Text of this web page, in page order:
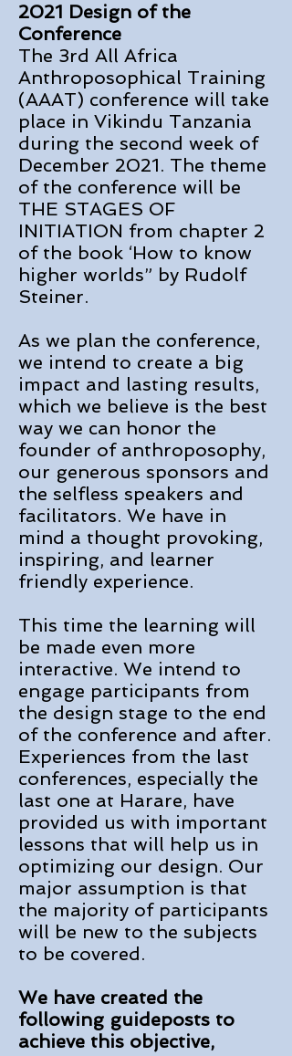
2021 Design of the
Conference
The 3rd All Africa
Anthroposophical Training
(AAAT) conference will take
place in Vikindu Tanzania
during the second week of
December 2021. The theme
of the conference will be
THE STAGES OF
INITIATION from chapter 2
of the book ‘How to know
higher worlds” by Rudolf
Steiner.
As we plan the conference,
we intend to create a big
impact and lasting results,
which we believe is the best
way we can honor the
founder of anthroposophy,
our generous sponsors and
the selfless speakers and
facilitators. We have in
mind a thought provoking,
inspiring, and learner
friendly experience.
This time the learning will
be made even more
interactive. We intend to
engage participants from
the design stage to the end
of the conference and after.
Experiences from the last
conferences, especially the
last one at Harare, have
provided us with important
lessons that will help us in
optimizing our design. Our
major assumption is that
the majority of participants
will be new to the subjects
to be covered.
We have created the
following guideposts to
achieve this objective,